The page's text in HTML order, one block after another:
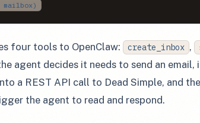
mailbox)
four tools to OpenClaw: create_inbox ,
agent decides it needs to send an
a REST API call to Dead Simple, and
the agent to read and respond.